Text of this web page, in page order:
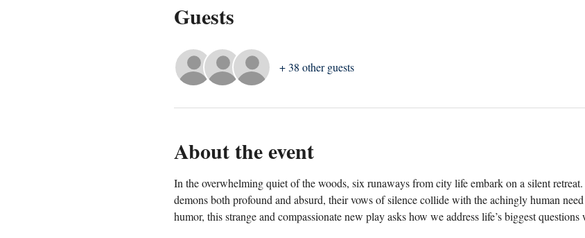
Guests
+ 38 other guests
About the event
In the overwhelming quiet of the woods, six runaways from city life embark on a silent
demons both profound and absurd, their vows of silence collide with the achingly human
humor, this strange and compassionate new play asks how we address life’s biggest